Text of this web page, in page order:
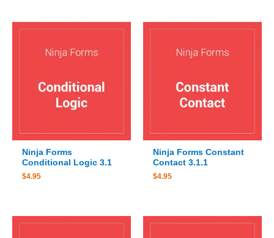
Ninja Forms
Conditional Logic 3.1
$4.95
Ninja Forms Constant
Contact 3.1.1
$4.95